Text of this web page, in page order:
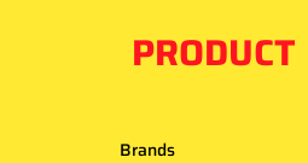
PRODUCT
Brands